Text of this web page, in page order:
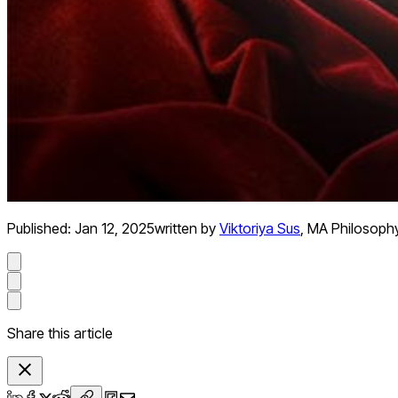
Published: Jan 12, 2025written by Viktoriya Sus, MA
Share this article